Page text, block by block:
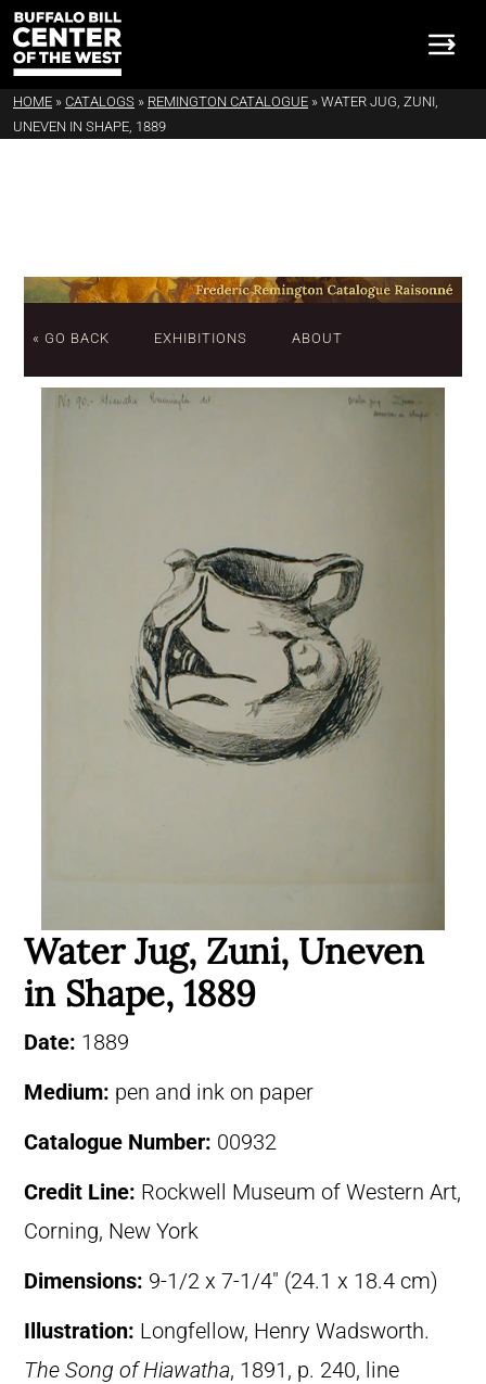
HOME » CATALOGS » REMINGTON CATALOGUE » WATER JUG, ZUNI,
UNEVEN IN SHAPE, 1889
« GO BACK EXHIBITIONS ABOUT
Water Jug, Zuni, Uneven
in Shape, 1889
Date: 1889
Medium: pen and ink on paper
Catalogue Number: 00932
Credit Line: Rockwell Museum of Western Art,
Corning, New York
Dimensions: 9-1/2 x 7-1/4″ (24.1 x 18.4 cm)
Illustration: Longfellow, Henry Wadsworth.
The Song of Hiawatha, 1891, p. 240, line